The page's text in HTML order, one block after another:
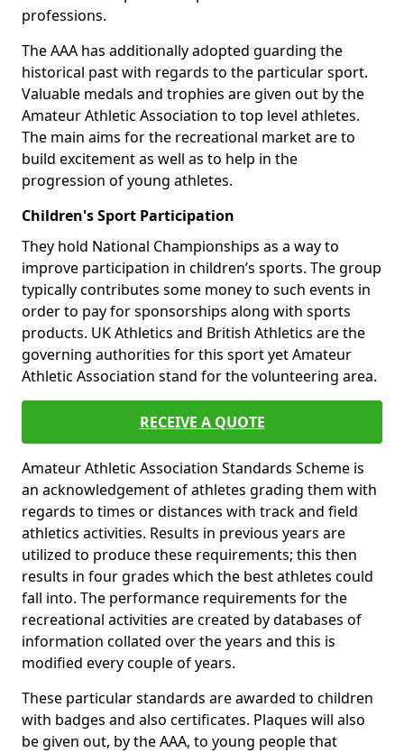
professions.
The AAA has additionally adopted guarding the
historical past with regards to the particular sport.
Valuable medals and trophies are given out by the
Amateur Athletic Association to top level athletes.
The main aims for the recreational market are to
build excitement as well as to help in the
progression of young athletes.
Children's Sport Participation
They hold National Championships as a way to
improve participation in children’s sports. The group
typically contributes some money to such events in
order to pay for sponsorships along with sports
products. UK Athletics and British Athletics are the
governing authorities for this sport yet Amateur
Athletic Association stand for the volunteering area.
RECEIVE A QUOTE
Amateur Athletic Association Standards Scheme is
an acknowledgement of athletes grading them with
regards to times or distances with track and field
athletics activities. Results in previous years are
utilized to produce these requirements; this then
results in four grades which the best athletes could
fall into. The performance requirements for the
recreational activities are created by databases of
information collated over the years and this is
modified every couple of years.
These particular standards are awarded to children
with badges and also certificates. Plaques will also
be given out, by the AAA, to young people that